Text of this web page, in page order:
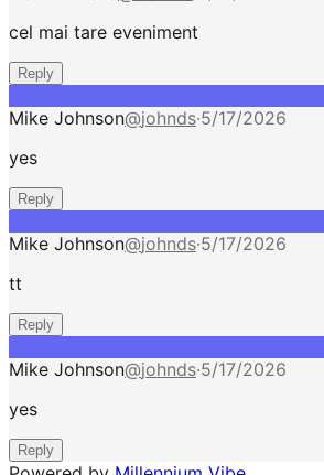
cel mai tare eveniment
Reply
Mike Johnson@johnds·5/17/2026
yes
Reply
Mike Johnson@johnds·5/17/2026
tt
Reply
Mike Johnson@johnds·5/17/2026
yes
Reply